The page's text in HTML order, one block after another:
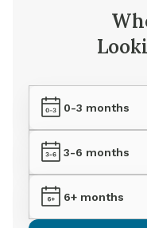
0-3 months
3-6 months
6+ months